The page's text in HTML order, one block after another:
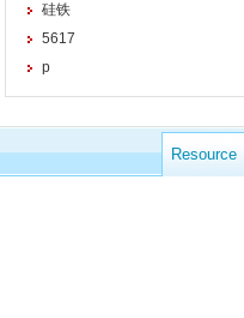
硅铁
5617
p
Resource